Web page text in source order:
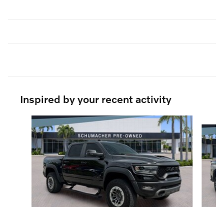
Inspired by your recent activity
Slide 1 of 7